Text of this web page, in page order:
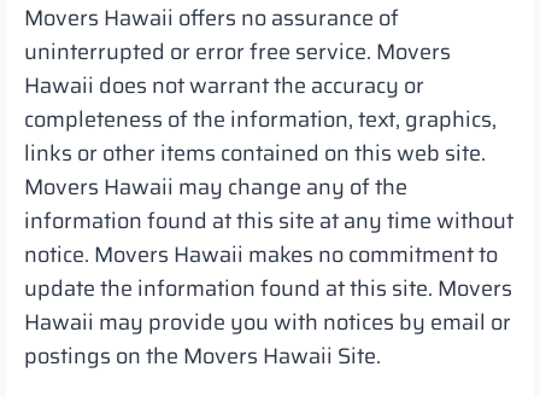
Movers Hawaii offers no assurance of
uninterrupted or error free service. Movers
Hawaii does not warrant the accuracy or
completeness of the information, text, graphics,
links or other items contained on this web site.
Movers Hawaii may change any of the
information found at this site at any time without
notice. Movers Hawaii makes no commitment to
update the information found at this site. Movers
Hawaii may provide you with notices by email or
postings on the Movers Hawaii Site.